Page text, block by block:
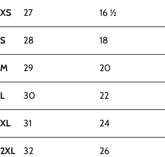
XS 27 16 ½
S 28 18
M 29 20
L 30 22
XL 31 24
2XL 32 26